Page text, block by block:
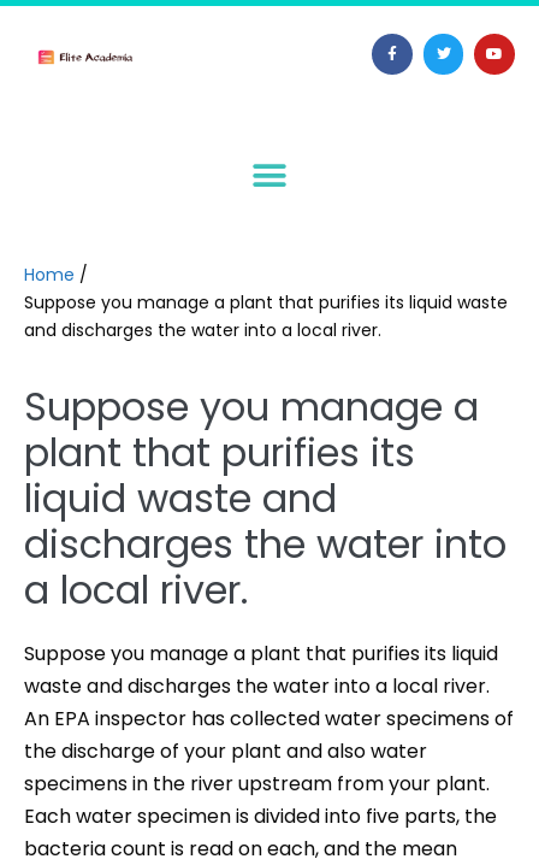
Home /
Suppose you manage a plant that purifies its liquid waste
and discharges the water into a local river.
Suppose you manage a
plant that purifies its
liquid waste and
discharges the water into
a local river.
Suppose you manage a plant that purifies its liquid
waste and discharges the water into a local river.
An EPA inspector has collected water specimens of
the discharge of your plant and also water
specimens in the river upstream from your plant.
Each water specimen is divided into five parts, the
bacteria count is read on each, and the mean